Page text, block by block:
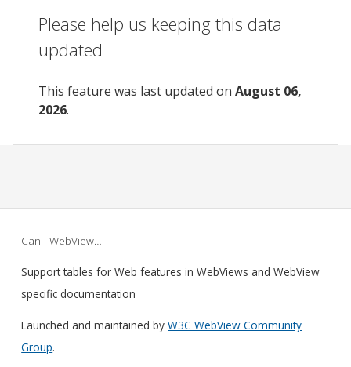
Please help us keeping this data
updated
This feature was last updated on August 06,
2026.
Can I WebView…
Support tables for Web features in WebViews and WebView
specific documentation
Launched and maintained byW3C WebView Community
Group.